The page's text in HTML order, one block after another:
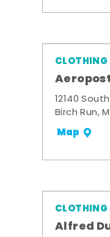
CLOTHING
12140
Birch Run,
Map
CLOTHING
Alfred